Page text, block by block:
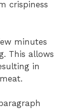
crispiness
minutes
This allows
in